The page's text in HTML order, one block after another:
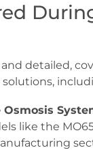
detailed,
like the